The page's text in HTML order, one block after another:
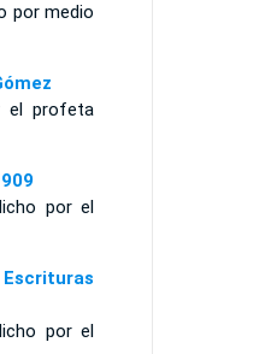
por medio
el profeta
por el
por el